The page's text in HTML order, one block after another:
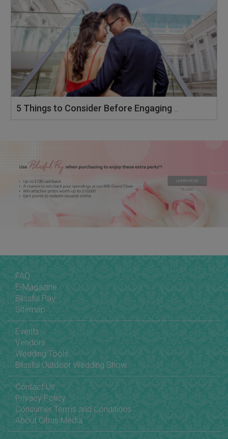
5 Things to Consider Before Engaging a Wedding Photographer
FAQ
E-Magazine
Blissful Pay
Sitemap
Events
Vendors
Wedding Tools
Blissful Outdoor Wedding Show
Contact Us
Privacy Policy
Consumer Terms and Conditions
About Citrus Media